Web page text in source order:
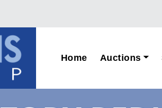
Home Auctions